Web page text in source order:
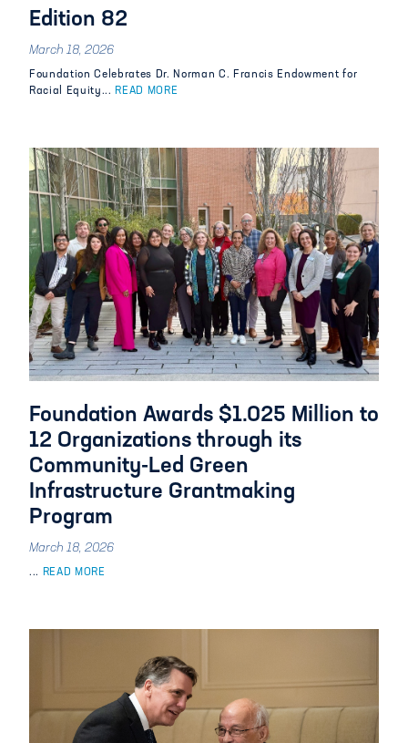
Edition 82
March 18, 2026
Foundation Celebrates Dr. Norman C. Francis Endowment for
Racial Equity... READ MORE
Foundation Awards $1.025 Million to
12 Organizations through its
Community-Led Green
Infrastructure Grantmaking
Program
March 18, 2026
... READ MORE